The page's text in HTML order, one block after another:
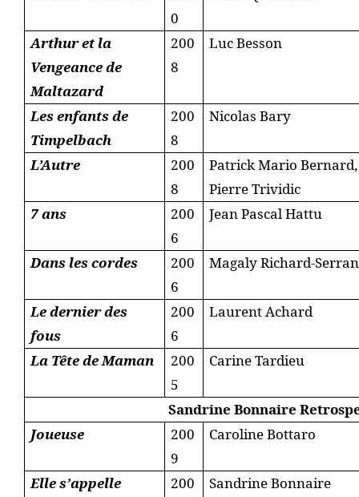
0
Arthur et la
Vengeance de
Maltazard
200
8
Luc Besson
Les enfants de
Timpelbach
200
8
Nicolas Bary
L’Autre
200
8
Patrick Mario Bernard,
Pierre Trividic
7 ans
200
6
Jean Pascal Hattu
Dans les cordes
200
6
Magaly Richard-
Le dernier des
fous
200
6
Laurent Achard
La Tête de Maman
200
5
Carine Tardieu
Sandrine Bonnaire
Joueuse
200
9
Caroline Bottaro
Elle s’appelle
200
Sandrine Bonnaire